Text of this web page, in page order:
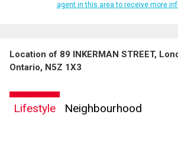
agent in this area to receive more
Location of 89 INKERMAN STREET,
Ontario, N5Z 1X3
Lifestyle Neighbourhood